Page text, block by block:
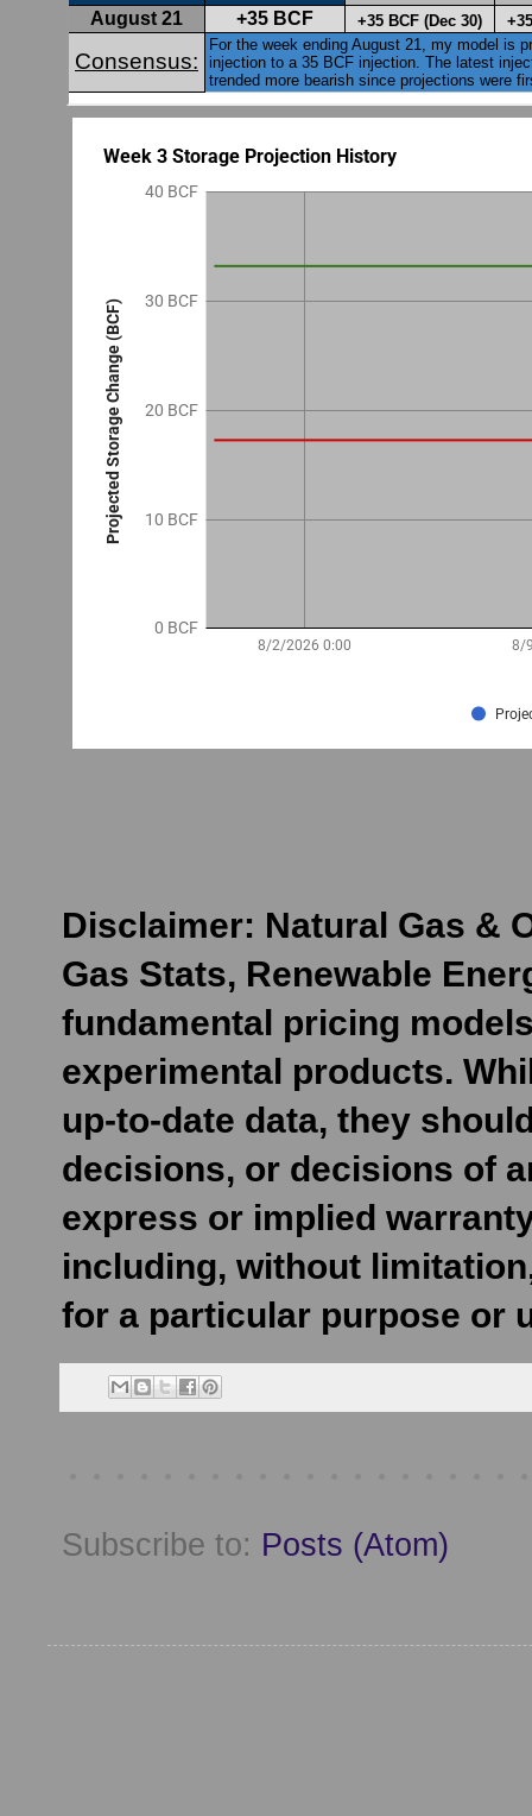
Disclaimer: Natural Gas &
Gas Stats, Renewable
fundamental pricing
experimental products.
up-to-date data, they
decisions, or decisions of
express or implied
including, without
for a particular purpose or
Subscribe to: Posts (Atom)